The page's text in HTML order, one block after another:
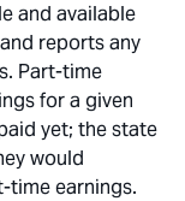
and available
reports any
Part-time
for a given
yet; the state
would
time earnings.